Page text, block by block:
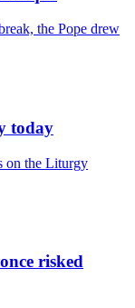
the Pope drew
today
on the Liturgy
risked